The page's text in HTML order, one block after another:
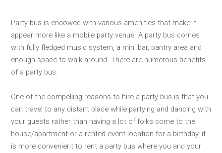
Party bus is endowed with various amenities that make it
appear more like a mobile party venue. A party bus comes
with fully fledged music system, a mini bar, pantry area and
enough space to walk around. There are numerous benefits
of a party bus.
One of the compelling reasons to hire a party bus is that you
can travel to any distant place while partying and dancing with
your guests rather than having a lot of folks come to the
house/apartment or a rented event location for a birthday, it
is more convenient to rent a party bus where you and your